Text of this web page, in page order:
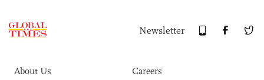
Newsletter
About Us Careers